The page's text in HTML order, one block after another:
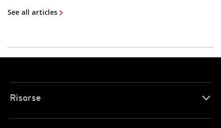
See all articles
Risorse